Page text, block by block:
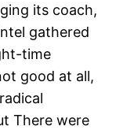
its coach,
gathered
time
good at all,
There were